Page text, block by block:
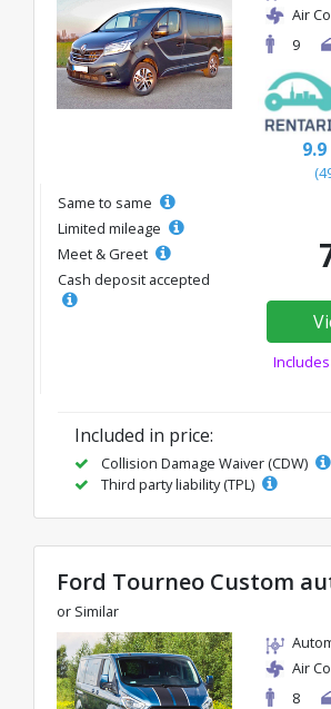
Air
9
9.9
Same to same
Limited mileage
Meet & Greet
Cash deposit accepted
Included in price:
Collision Damage Waiver (CDW)
Third party liability (TPL)
Ford Tourneo Custom
or Similar
Air
8